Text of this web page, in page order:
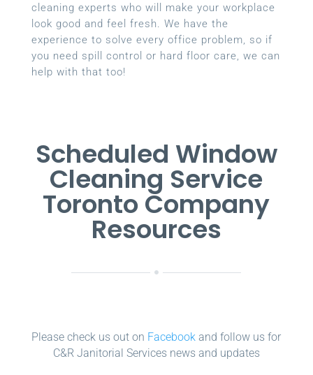
cleaning experts who will make your workplace
look good and feel fresh. We have the
experience to solve every office problem, so if
you need spill control or hard floor care, we can
help with that too!
Scheduled Window
Cleaning Service
Toronto Company
Resources
Please check us out on Facebook and follow us for
C&R Janitorial Services news and updates